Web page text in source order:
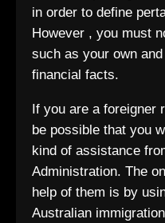
in order to define
However , you must
such as your own
financial facts.
If you are a foreigner
be possible that you
kind of assistance
Administration. The
help of them is by
Australian